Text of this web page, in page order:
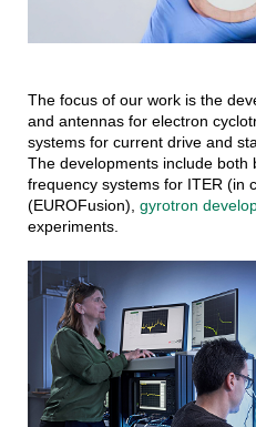
The focus of our work is the
and antennas for electron
systems for current drive and
The developments include both
frequency systems for ITER (in
(EUROFusion), gyrotron
experiments.